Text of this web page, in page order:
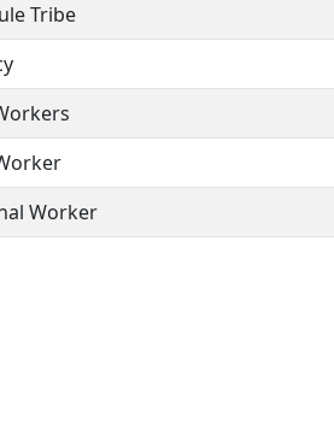
Tribe
Worker